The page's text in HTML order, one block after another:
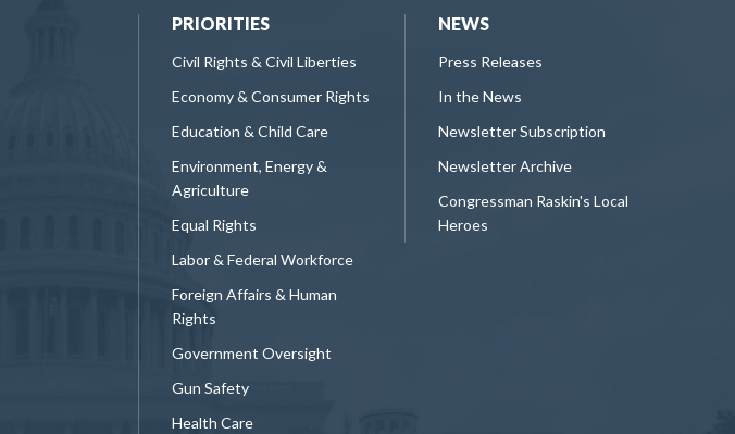
PRIORITIES
Civil Rights & Civil Liberties
Economy & Consumer Rights
Education & Child Care
Environment, Energy &
Agriculture
Equal Rights
Labor & Federal Workforce
Foreign Affairs & Human
Rights
Government Oversight
Gun Safety
Health Care
NEWS
Press Releases
In the News
Newsletter Subscription
Newsletter Archive
Congressman Raskin's Local
Heroes